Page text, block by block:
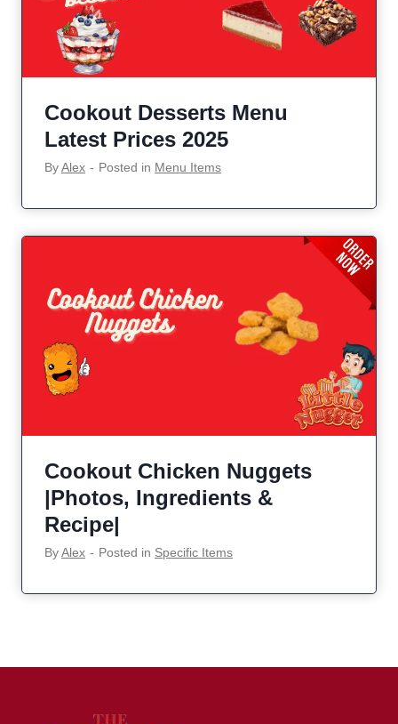
Cookout Desserts Menu
Latest Prices 2025
ByAlex ‐ Posted in Menu Items
Cookout Chicken Nuggets
|Photos, Ingredients &
Recipe|
ByAlex ‐ Posted in Specific Items